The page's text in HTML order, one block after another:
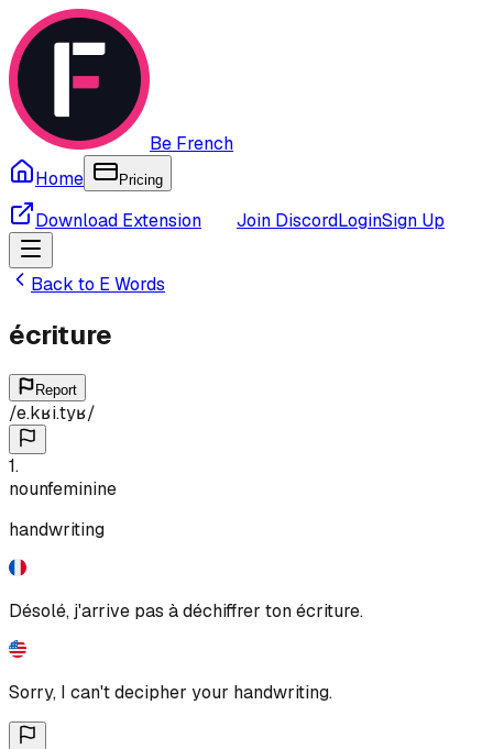
Be French
Home
Pricing
Download Extension Join DiscordLoginSign Up
Back to E Words
écriture
Report
/e.kʁi.tyʁ/
1.
nounfeminine
handwriting
Désolé, j'arrive pas à déchiffrer ton écriture.
Sorry, I can't decipher your handwriting.